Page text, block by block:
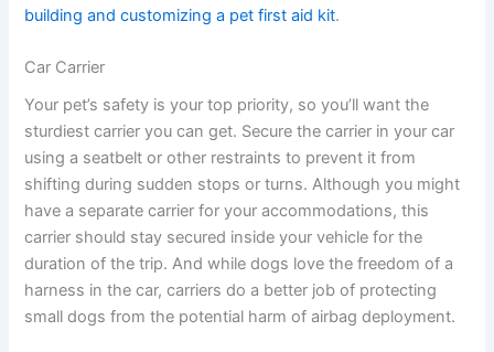
building and customizing a pet first aid kit.
Car Carrier
Your pet’s safety is your top priority, so you’ll want the
sturdiest carrier you can get. Secure the carrier in your car
using a seatbelt or other restraints to prevent it from
shifting during sudden stops or turns. Although you might
have a separate carrier for your accommodations, this
carrier should stay secured inside your vehicle for the
duration of the trip. And while dogs love the freedom of a
harness in the car, carriers do a better job of protecting
small dogs from the potential harm of airbag deployment.